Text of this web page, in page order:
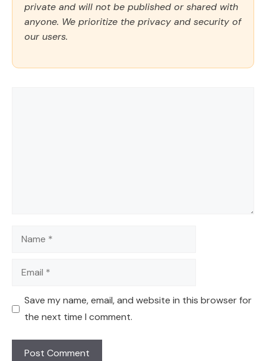
private and will not be published or shared with
anyone. We prioritize the privacy and security of
our users.
Name
Email
Save my name, email, and website in this browser for
the next time I comment.